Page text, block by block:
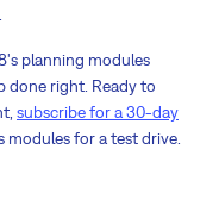
planning modules
done right. Ready to
subscribe for a 30-day
for a test drive.